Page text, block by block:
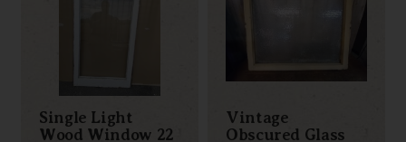
Single Light
Wood Window 22
Vintage
Obscured Glass